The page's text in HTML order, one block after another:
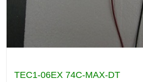
TEC1-06EX 74C-MAX-DT